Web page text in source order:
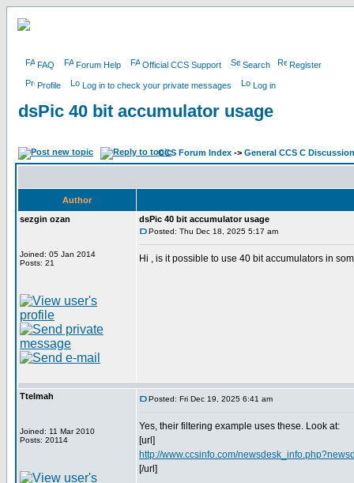
FAQ Forum Help Official CCS Support Search Register
Profile Log in to check your private messages Log in
dsPic 40 bit accumulator usage
CCS Forum Index -> General CCS C Discussion
Author
sezgin ozan
Joined: 05 Jan 2014
Posts: 21
dsPic 40 bit accumulator usage
Posted: Thu Dec 18, 2025 5:17 am
Hi , is it possible to use 40 bit accumulators in
Ttelmah
Joined: 11 Mar 2010
Posts: 20114
Posted: Fri Dec 19, 2025 6:41 am
Yes, their filtering example uses these. Look at:
[url]
http://www.ccsinfo.com/
[/url]